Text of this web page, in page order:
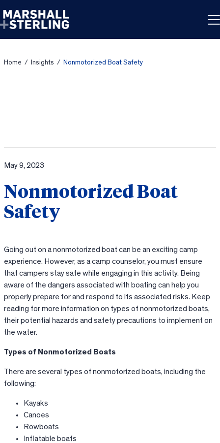
Home / Insights / Nonmotorized Boat Safety
May 9, 2023
Nonmotorized Boat
Safety
Going out on a nonmotorized boat can be an exciting camp
experience. However, as a camp counselor, you must ensure
that campers stay safe while engaging in this activity. Being
aware of the dangers associated with boating can help you
properly prepare for and respond to its associated risks. Keep
reading for more information on types of nonmotorized boats,
their potential hazards and safety precautions to implement on
the water.
Types of Nonmotorized Boats
There are several types of nonmotorized boats, including the
following:
Kayaks
Canoes
Rowboats
Inflatable boats